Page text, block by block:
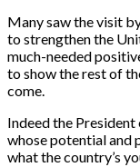
Many saw the visit
to strengthen the
much-needed
to show the rest of
come.
Indeed the
whose potential and
what the country’s